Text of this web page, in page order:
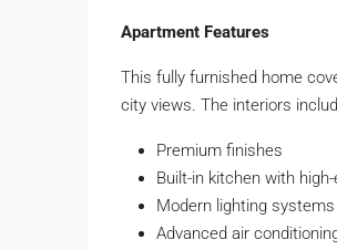
Apartment Features
This fully furnished home
city views. The interiors
Premium finishes
Built-in kitchen with
Modern lighting systems
Advanced air